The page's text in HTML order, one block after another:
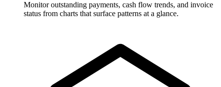
Monitor outstanding payments, cash flow trends, and invoice
status from charts that surface patterns at a glance.